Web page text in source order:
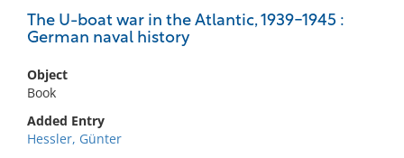
The U-boat war in the Atlantic, 1939-1945 :
German naval history
Object
Book
Added Entry
Hessler, Günter